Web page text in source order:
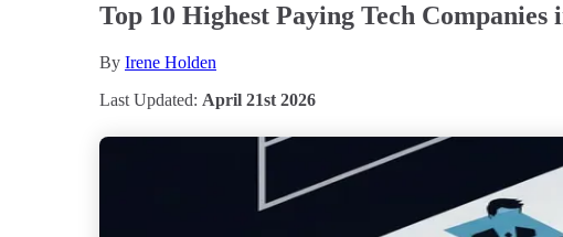
Top 10 Highest Paying Tech Companies
By Irene Holden
Last Updated: April 21st 2026